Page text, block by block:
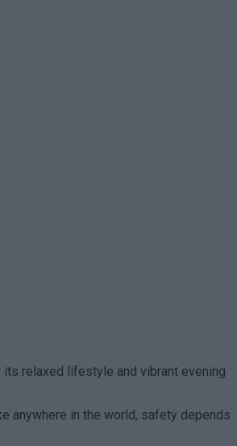
relaxed lifestyle and vibrant evening
anywhere in the world, safety depends